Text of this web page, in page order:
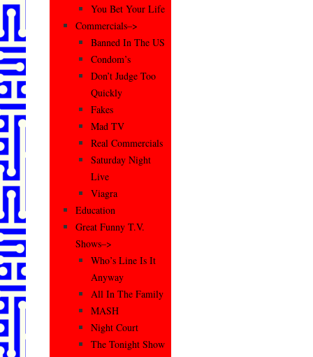
You Bet Your Life
Commercials–>
Banned In The US
Condom’s
Don’t Judge Too
Quickly
Fakes
Mad TV
Real Commercials
Saturday Night
Live
Viagra
Education
Great Funny T.V.
Shows–>
Who’s Line Is It
Anyway
All In The Family
MASH
Night Court
The Tonight Show